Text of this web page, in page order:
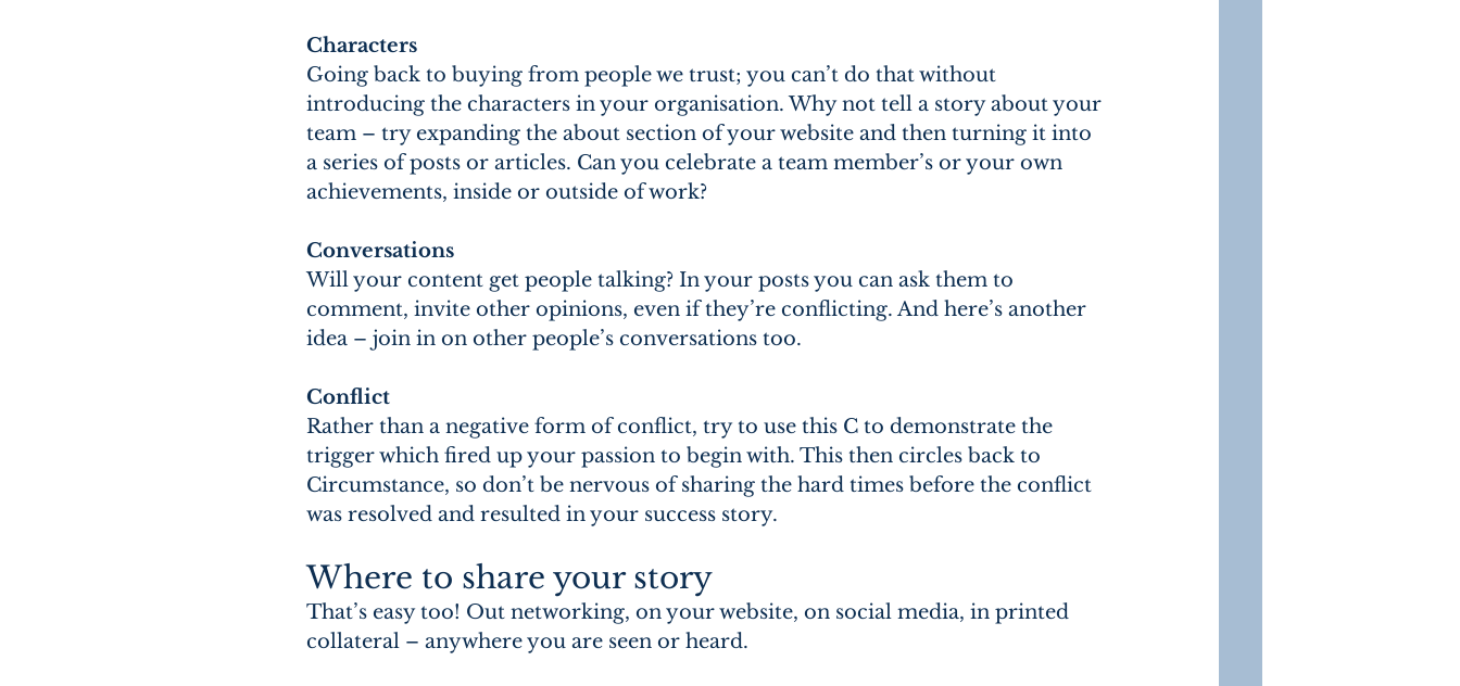
Characters
Going back to buying from people we trust; you can’t do that without
introducing the characters in your organisation. Why not tell a story about your
team – try expanding the about section of your website and then turning it into
a series of posts or articles. Can you celebrate a team member’s or your own
achievements, inside or outside of work?
Conversations
Will your content get people talking? In your posts you can ask them to
comment, invite other opinions, even if they’re conflicting. And here’s another
idea – join in on other people’s conversations too.
Conflict
Rather than a negative form of conflict, try to use this C to demonstrate the
trigger which fired up your passion to begin with. This then circles back to
Circumstance, so don’t be nervous of sharing the hard times before the conflict
was resolved and resulted in your success story.
Where to share your story
That’s easy too! Out networking, on your website, on social media, in printed
collateral – anywhere you are seen or heard.